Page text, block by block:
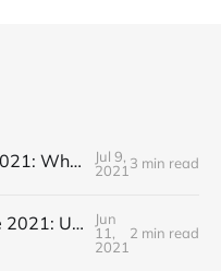
Editorial Friday 9 July 2021: What the remaining NHS England leadership candidates must consider
Jul 9,
2021 3 min read
Editorial Friday 11 June 2021: USA's FDA orders recall of Innova lateral flow tests
Jun
11,
2021
2 min read